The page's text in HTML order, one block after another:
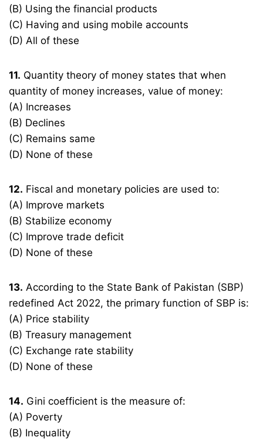
(B) Using the financial products
(C) Having and using mobile accounts
(D) All of these
11. Quantity theory of money states that when
quantity of money increases, value of money:
(A) Increases
(B) Declines
(C) Remains same
(D) None of these
12. Fiscal and monetary policies are used to:
(A) Improve markets
(B) Stabilize economy
(C) Improve trade deficit
(D) None of these
13. According to the State Bank of Pakistan (SBP)
redefined Act 2022, the primary function of SBP is:
(A) Price stability
(B) Treasury management
(C) Exchange rate stability
(D) None of these
14. Gini coefficient is the measure of:
(A) Poverty
(B) Inequality